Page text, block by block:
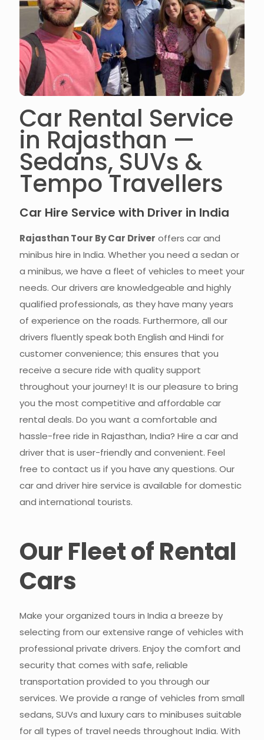
Car Rental Service
in Rajasthan —
Sedans, SUVs &
Tempo Travellers
Car Hire Service with Driver in India
Rajasthan Tour By Car Driver offers car and
minibus hire in India. Whether you need a sedan or
a minibus, we have a fleet of vehicles to meet your
needs. Our drivers are knowledgeable and highly
qualified professionals, as they have many years
of experience on the roads. Furthermore, all our
drivers fluently speak both English and Hindi for
customer convenience; this ensures that you
receive a secure ride with quality support
throughout your journey! It is our pleasure to bring
you the most competitive and affordable car
rental deals. Do you want a comfortable and
hassle-free ride in Rajasthan, India? Hire a car and
driver that is user-friendly and convenient. Feel
free to contact us if you have any questions. Our
car and driver hire service is available for domestic
and international tourists.
Our Fleet of Rental
Cars​
Make your organized tours in India a breeze by
selecting from our extensive range of vehicles with
professional private drivers. Enjoy the comfort and
security that comes with safe, reliable
transportation provided to you through our
services. We provide a range of vehicles from small
sedans, SUVs and luxury cars to minibuses suitable
for all types of travel needs throughout India. With